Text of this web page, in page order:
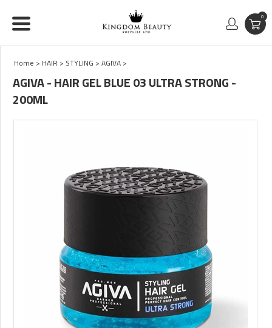
0
Home > HAIR > STYLING > AGIVA >
AGIVA - HAIR GEL BLUE 03 ULTRA STRONG -
200ML